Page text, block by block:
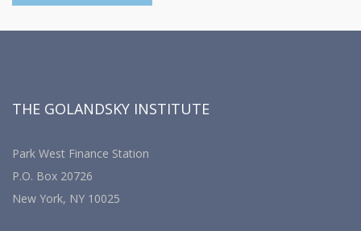
THE GOLANDSKY INSTITUTE
Park West Finance Station
P.O. Box 20726
New York, NY 10025